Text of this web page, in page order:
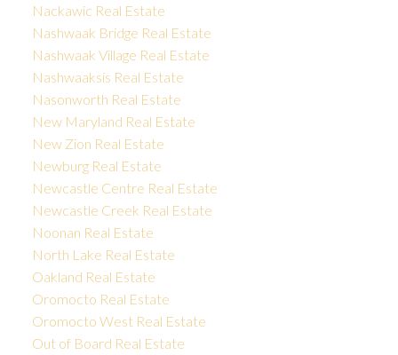
Nackawic Real Estate
Nashwaak Bridge Real Estate
Nashwaak Village Real Estate
Nashwaaksis Real Estate
Nasonworth Real Estate
New Maryland Real Estate
New Zion Real Estate
Newburg Real Estate
Newcastle Centre Real Estate
Newcastle Creek Real Estate
Noonan Real Estate
North Lake Real Estate
Oakland Real Estate
Oromocto Real Estate
Oromocto West Real Estate
Out of Board Real Estate